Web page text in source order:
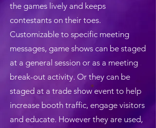
the games lively and keeps
contestants on their toes.
Customizable to specific meeting
messages, game shows can be staged
at a general session or as a meeting
break-out activity. Or they can be
staged at a trade show event to help
increase booth traffic, engage visitors
and educate. However they are used,